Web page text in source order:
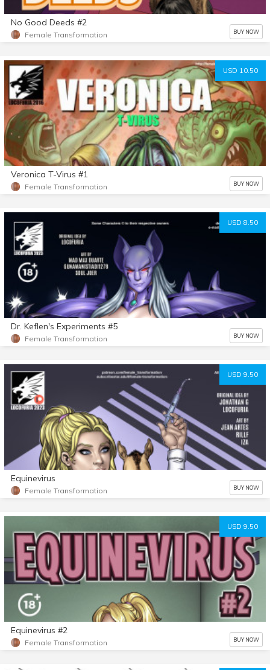
No Good Deeds #2
Female Transformation BUY NOW
USD 10.50
Veronica T-Virus #1
Female Transformation BUY NOW
USD 8.50
Dr. Keflen's Experiments #5
Female Transformation BUY NOW
USD 9.50
Equinevirus
Female Transformation BUY NOW
USD 9.50
Equinevirus #2
Female Transformation BUY NOW